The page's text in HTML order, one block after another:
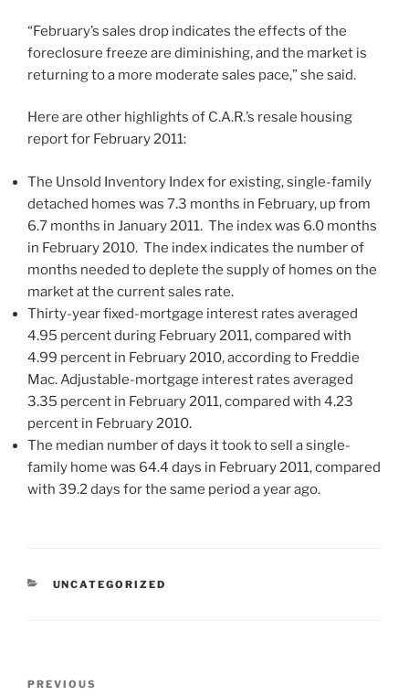
“February’s sales drop indicates the effects of the
foreclosure freeze are diminishing, and the market is
returning to a more moderate sales pace,” she said.
Here are other highlights of C.A.R.’s resale housing
report for February 2011:
The Unsold Inventory Index for existing, single-family
detached homes was 7.3 months in February, up from
6.7 months in January 2011. The index was 6.0 months
in February 2010. The index indicates the number of
months needed to deplete the supply of homes on the
market at the current sales rate.
Thirty-year fixed-mortgage interest rates averaged
4.95 percent during February 2011, compared with
4.99 percent in February 2010, according to Freddie
Mac. Adjustable-mortgage interest rates averaged
3.35 percent in February 2011, compared with 4.23
percent in February 2010.
The median number of days it took to sell a single-
family home was 64.4 days in February 2011, compared
with 39.2 days for the same period a year ago.
CATEGORIES
UNCATEGORIZED
Previous
PREVIOUS